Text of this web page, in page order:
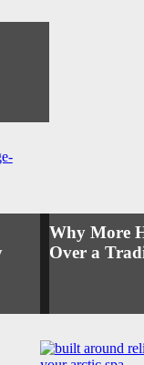
Why More
Over a